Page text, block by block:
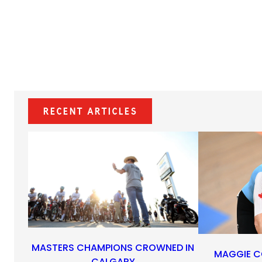
Recent Articles
MASTERS CHAMPIONS CROWNED IN
MAGGIE